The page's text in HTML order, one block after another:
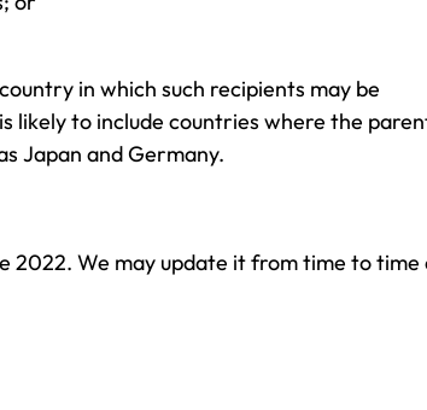
in which such recipients may be
likely to include countries where the
Japan and Germany.
2022. We may update it from time to time